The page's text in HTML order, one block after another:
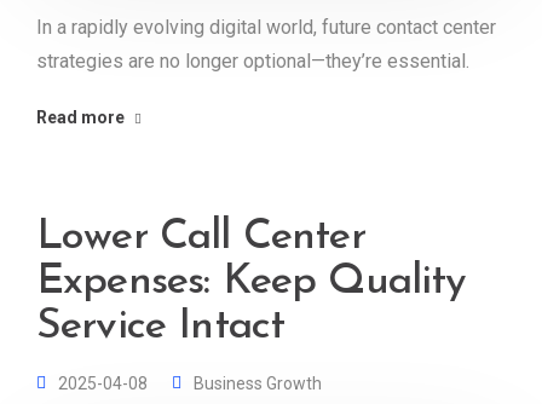
In a rapidly evolving digital world, future contact center
strategies are no longer optional—they’re essential.
Read more
Lower Call Center
Expenses: Keep Quality
Service Intact
2025-04-08 Business Growth